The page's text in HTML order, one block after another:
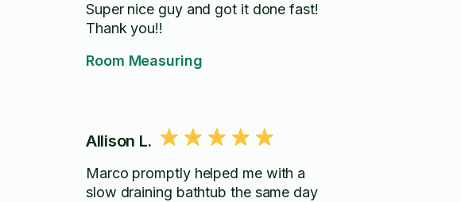
Super nice guy and got it done fast!
Thank you!!
Room Measuring
Allison L.
Marco promptly helped me with a
slow draining bathtub the same day